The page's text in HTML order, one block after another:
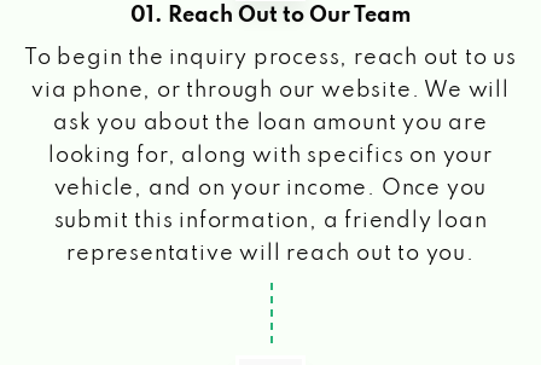
01. Reach Out to Our Team
To begin the inquiry process, reach out to us
via phone, or through our website. We will
ask you about the loan amount you are
looking for, along with specifics on your
vehicle, and on your income. Once you
submit this information, a friendly loan
representative will reach out to you.